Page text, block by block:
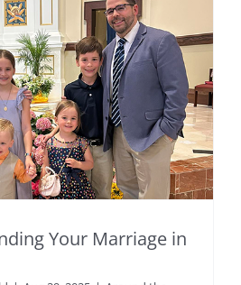
Your Marriage in